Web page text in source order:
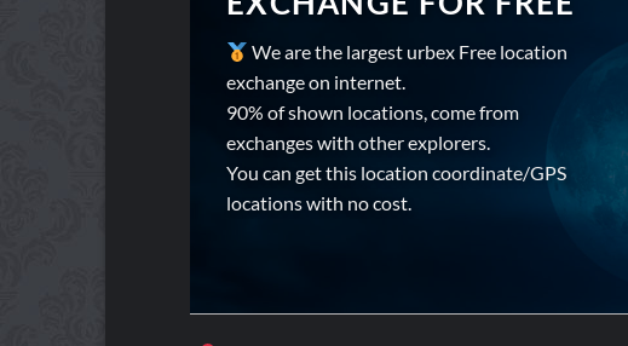
We are the largest urbex Free location
exchange on internet.
90% of shown locations, come from
exchanges with other explorers.
You can get this location coordinate/GPS
locations with no cost.